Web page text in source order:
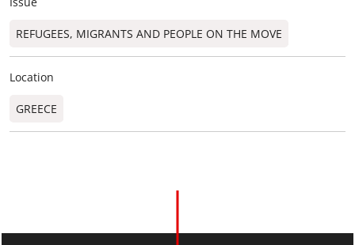
REFUGEES, MIGRANTS AND PEOPLE ON THE MOVE
Location
GREECE